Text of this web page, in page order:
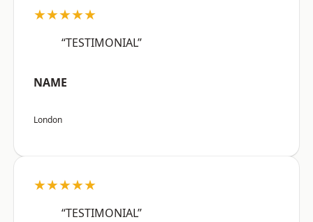
★★★★★
“TESTIMONIAL”
NAME
London
★★★★★
“TESTIMONIAL”